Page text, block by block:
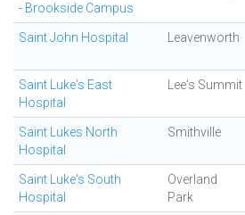
- Brookside Campus
Saint John Hospital Leavenworth
Saint Luke's East
Hospital
Lee's Summit
Saint Lukes North
Hospital
Smithville
Saint Luke's South
Hospital
Overland
Park